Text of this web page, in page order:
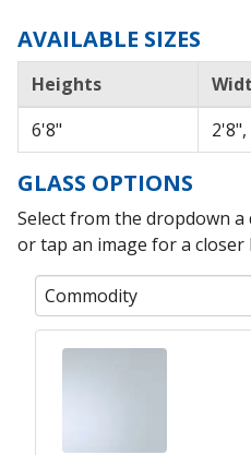
AVAILABLE SIZES
Heights
6'8"
GLASS OPTIONS
Select from the dropdown
or tap an image for a closer
Commodity